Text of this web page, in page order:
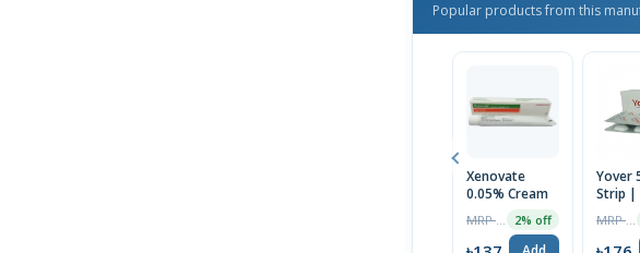
Popular products from this
Xenovate
0.05% Cream
2% off
Yover
Strip |